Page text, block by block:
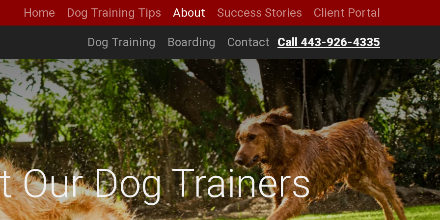
Home Dog Training Tips About Success Stories Client Portal
Dog Training Boarding Contact Call 443-926-4335
Our Dog Trainers